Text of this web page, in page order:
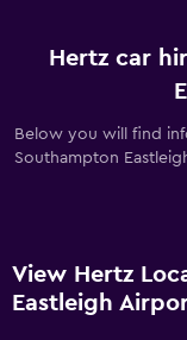
Hertz car
Below you will find
Southampton
View Hertz
Eastleigh